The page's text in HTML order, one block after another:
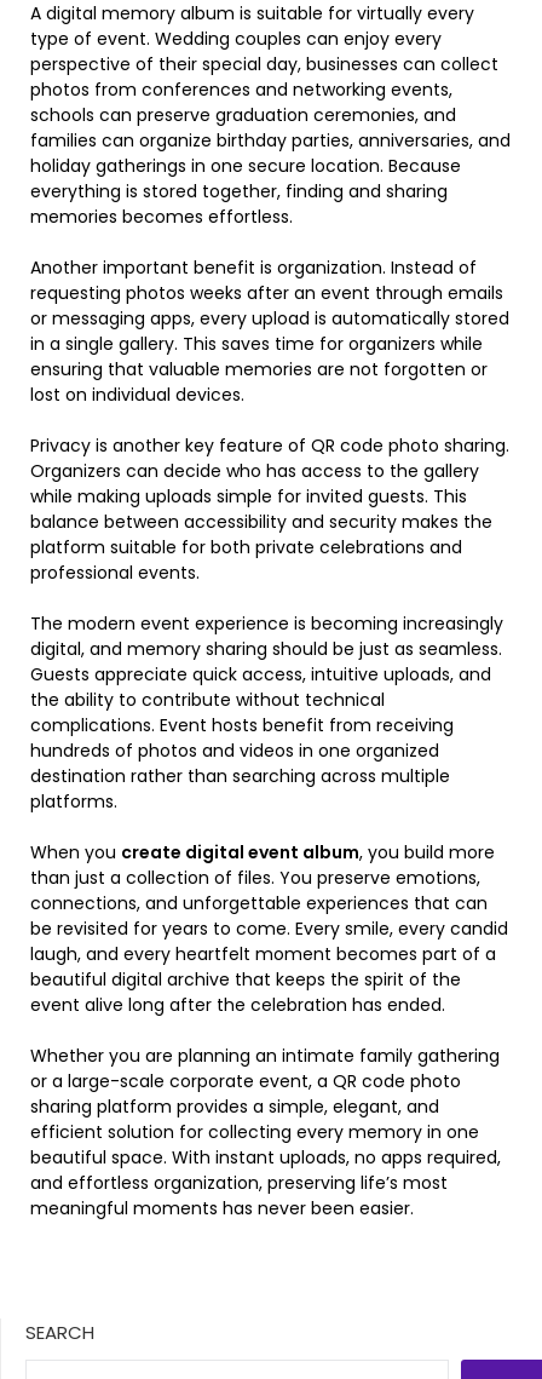
A digital memory album is suitable for virtually every
type of event. Wedding couples can enjoy every
perspective of their special day, businesses can collect
photos from conferences and networking events,
schools can preserve graduation ceremonies, and
families can organize birthday parties, anniversaries, and
holiday gatherings in one secure location. Because
everything is stored together, finding and sharing
memories becomes effortless.
Another important benefit is organization. Instead of
requesting photos weeks after an event through emails
or messaging apps, every upload is automatically stored
in a single gallery. This saves time for organizers while
ensuring that valuable memories are not forgotten or
lost on individual devices.
Privacy is another key feature of QR code photo sharing.
Organizers can decide who has access to the gallery
while making uploads simple for invited guests. This
balance between accessibility and security makes the
platform suitable for both private celebrations and
professional events.
The modern event experience is becoming increasingly
digital, and memory sharing should be just as seamless.
Guests appreciate quick access, intuitive uploads, and
the ability to contribute without technical
complications. Event hosts benefit from receiving
hundreds of photos and videos in one organized
destination rather than searching across multiple
platforms.
When you create digital event album, you build more
than just a collection of files. You preserve emotions,
connections, and unforgettable experiences that can
be revisited for years to come. Every smile, every candid
laugh, and every heartfelt moment becomes part of a
beautiful digital archive that keeps the spirit of the
event alive long after the celebration has ended.
Whether you are planning an intimate family gathering
or a large-scale corporate event, a QR code photo
sharing platform provides a simple, elegant, and
efficient solution for collecting every memory in one
beautiful space. With instant uploads, no apps required,
and effortless organization, preserving life’s most
meaningful moments has never been easier.
SEARCH